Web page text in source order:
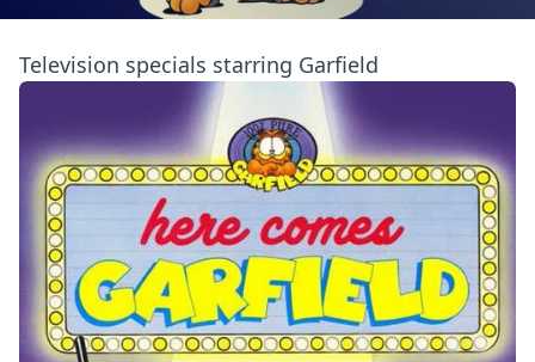
Television specials starring Garfield